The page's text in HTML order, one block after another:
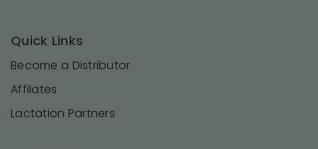
Quick Links
Become a Distributor
Affilates
Lactation Partners